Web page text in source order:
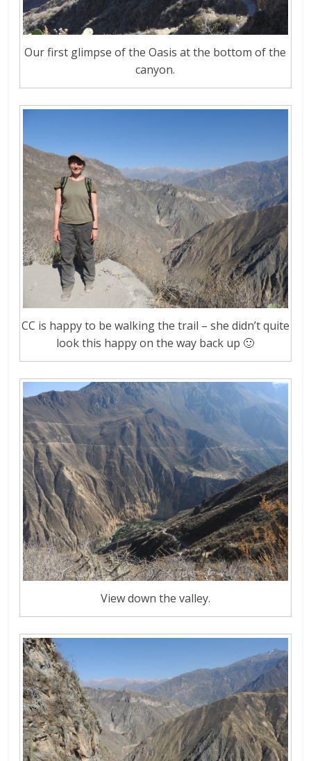
Our first glimpse of the Oasis at the bottom of the
canyon.
CC is happy to be walking the trail – she didn’t quite
look this happy on the way back up 🙂
View down the valley.